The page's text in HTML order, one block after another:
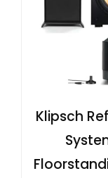
Klipsch